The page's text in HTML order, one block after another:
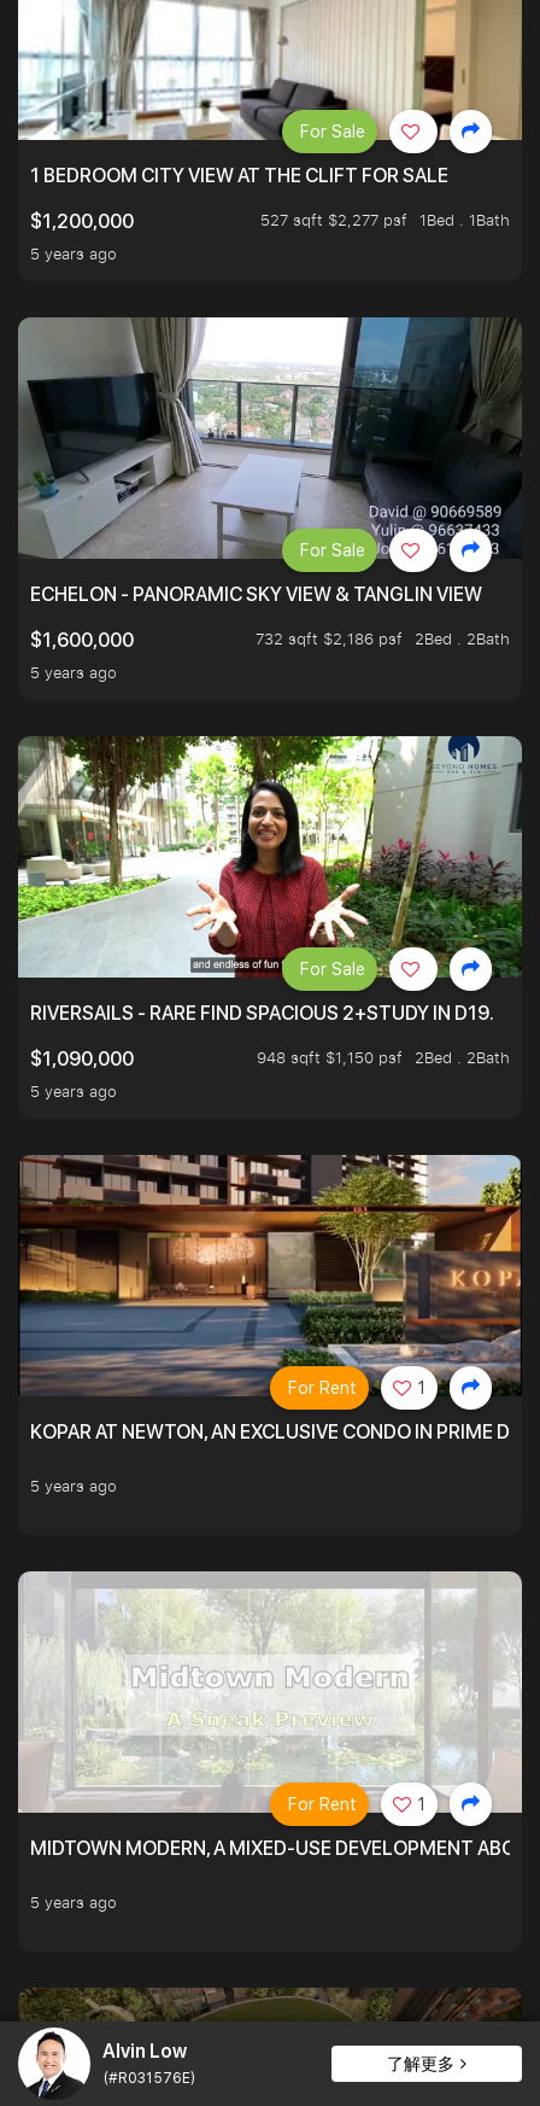
Alvin Low
(#R031576E)
了解更多
1 BEDROOM CITY VIEW AT THE CLIFT FOR SALE
$1,200,000
527 sqft $2,277 psf
1Bed . 1Bath
5 years ago
For Sale
ECHELON - PANORAMIC SKY VIEW & TANGLIN VIEW
$1,600,000
732 sqft $2,186 psf
2Bed . 2Bath
5 years ago
For Sale
RIVERSAILS - RARE FIND SPACIOUS 2+STUDY IN D19.
$1,090,000
948 sqft $1,150 psf
2Bed . 2Bath
5 years ago
For Sale
KOPAR AT NEWTON, AN EXCLUSIVE CONDO IN PRIME
5 years ago
For Rent 1
MIDTOWN MODERN, A MIXED-USE DEVELOPMENT
5 years ago
For Rent 1